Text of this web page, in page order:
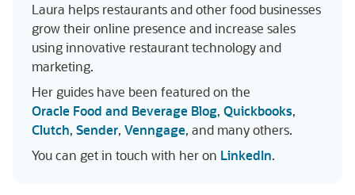
Laura helps restaurants and other food businesses
grow their online presence and increase sales
using innovative restaurant technology and
marketing.
Her guides have been featured on the
Oracle Food and Beverage Blog, Quickbooks,
Clutch, Sender, Venngage, and many others.
You can get in touch with her on LinkedIn.